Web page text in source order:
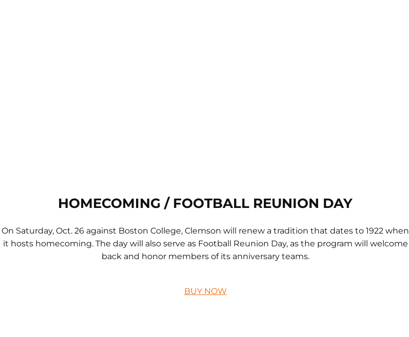
HOMECOMING / FOOTBALL REUNION DAY
On Saturday, Oct. 26 against Boston College, Clemson will renew a tradition that dates to 1922 when
it hosts homecoming. The day will also serve as Football Reunion Day, as the program will welcome
back and honor members of its anniversary teams.
BUY NOW